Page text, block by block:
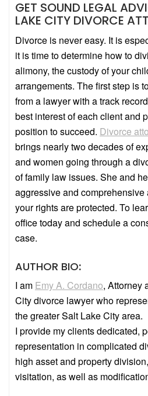
GET SOUND LEGAL
LAKE CITY DIVORCE
Divorce is never easy. It is
it is time to determine how to
alimony, the custody of your
arrangements. The first step is
from a lawyer with a track
best interest of each client and
position to succeed. Divorce
brings nearly two decades of
and women going through a
of family law issues. She and
aggressive and
your rights are protected. To
office today and schedule a
case.
AUTHOR BIO:
I am Emy A. Cordano, Attorney
City divorce lawyer who
the greater Salt Lake City area.
I provide my clients dedicated,
representation in complicated
high asset and property
visitation, as well as